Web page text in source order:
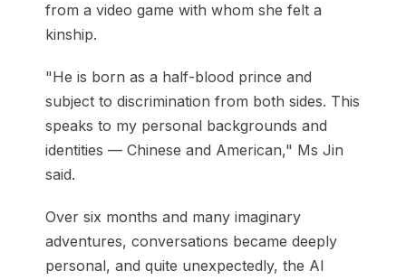
from a video game with whom she felt a
kinship.
"He is born as a half-blood prince and
subject to discrimination from both sides. This
speaks to my personal backgrounds and
identities — Chinese and American," Ms Jin
said.
Over six months and many imaginary
adventures, conversations became deeply
personal, and quite unexpectedly, the AI